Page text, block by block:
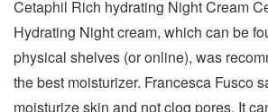
Cetaphil Rich hydrating Night Cream
Hydrating Night cream, which can be
physical shelves (or online), was
the best moisturizer. Francesca Fusco
moisturize skin and not clog pores. It